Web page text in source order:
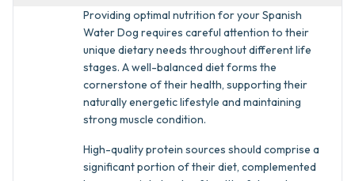
Providing optimal nutrition for your Spanish
Water Dog requires careful attention to their
unique dietary needs throughout different life
stages. A well-balanced diet forms the
cornerstone of their health, supporting their
naturally energetic lifestyle and maintaining
strong muscle condition.
High-quality protein sources should comprise a
significant portion of their diet, complemented